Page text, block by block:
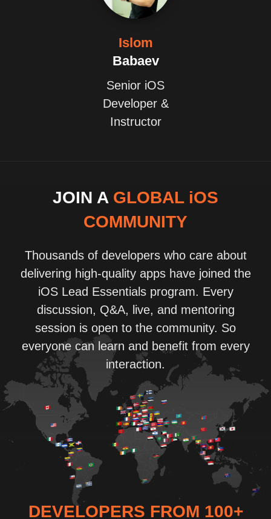
Islom
Babaev
Senior iOS
Developer &
Instructor
JOIN A GLOBAL iOS
COMMUNITY
Thousands of developers who care about
delivering high-quality apps have joined the
iOS Lead Essentials program. Every
discussion, Q&A, live, and mentoring
session is open to the community. So
everyone can learn and benefit from every
interaction.
DEVELOPERS FROM 100+